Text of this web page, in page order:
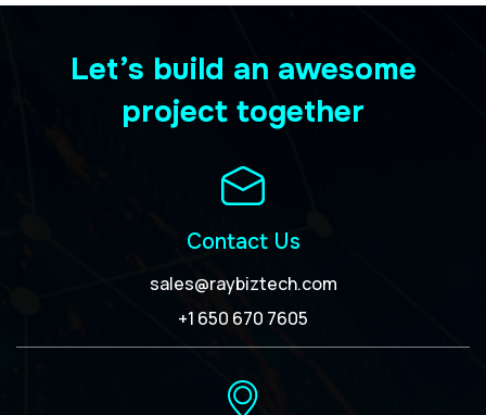
Let’s build an awesome
project together
Contact Us
sales@raybiztech.com
+1 650 670 7605